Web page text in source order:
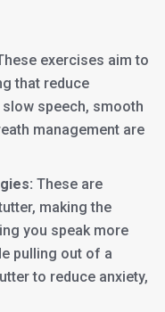
exercises aim to
that reduce
speech, smooth
management are
These are
making the
you speak more
pulling out of a
to reduce anxiety,